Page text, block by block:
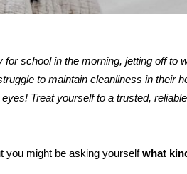
school in the morning, jetting off to
to maintain cleanliness in their
Treat yourself to a trusted,
you might be asking yourselfwhat